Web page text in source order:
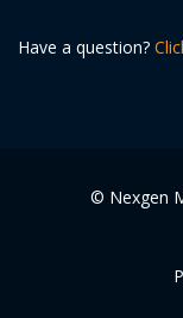
Have a question?
© Nexgen